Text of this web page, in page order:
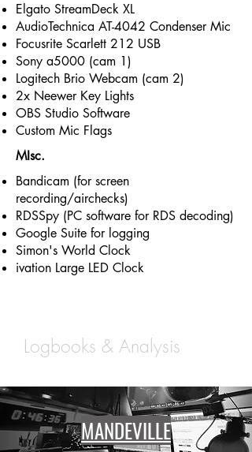
Elgato StreamDeck XL
AudioTechnica AT-4042 Condenser Mic
Focusrite Scarlett 212 USB
Sony a5000 (cam 1)
Logitech Brio Webcam (cam 2)
2x Neewer Key Lights
OBS Studio Software
Custom Mic Flags
MIsc.
Bandicam (for screen
recording/airchecks)
RDSSpy (PC software for RDS decoding)
Google Suite for logging
Simon's World Clock
ivation Large LED Clock
Logbooks & Analysis
MANDEVILLE